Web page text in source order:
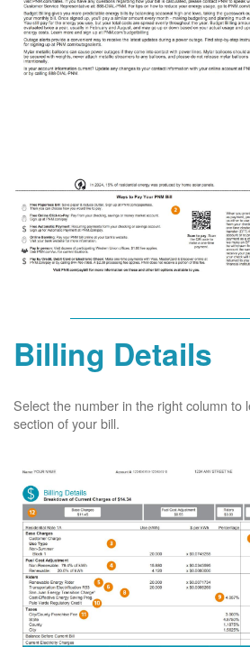
Billing Details
Select the number in the right column to
section of your bill.